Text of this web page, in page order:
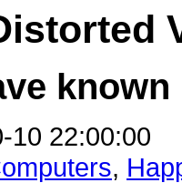
known
10 22:00:00
,